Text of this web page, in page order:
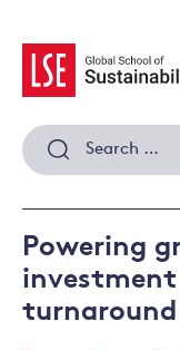
content
Search
for:
Powering